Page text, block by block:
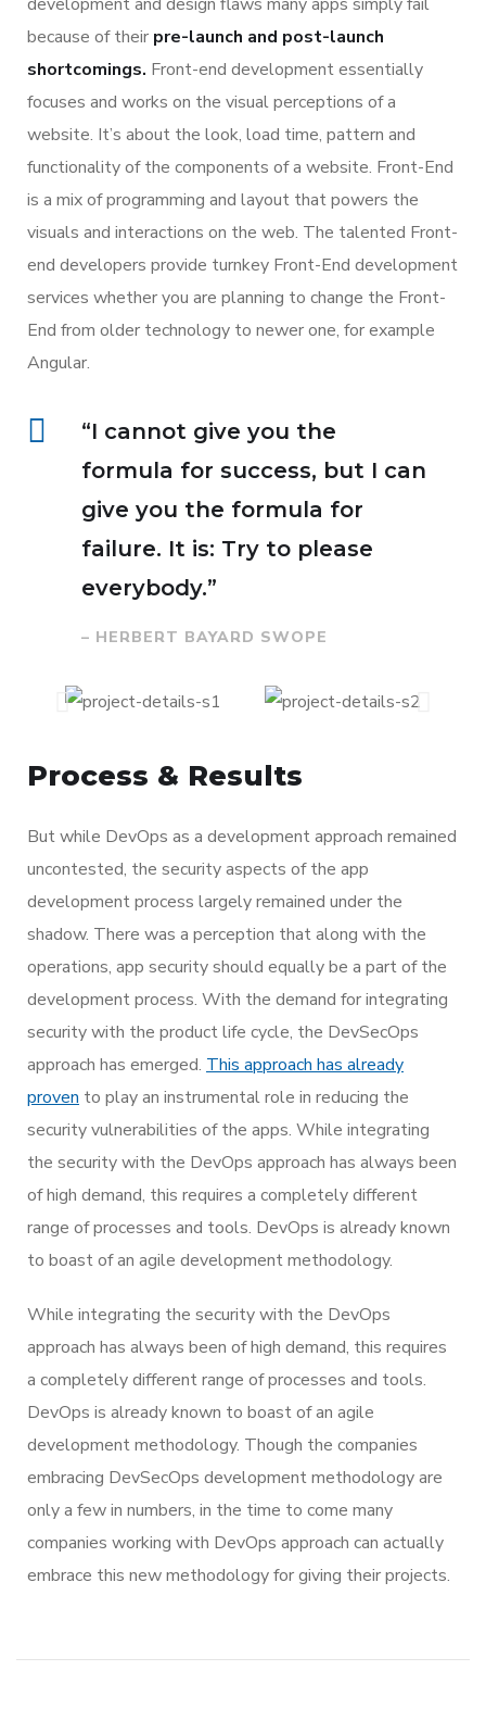
because of their pre-launch and post-launch
shortcomings. Front-end development essentially
focuses and works on the visual perceptions of a
website. It’s about the look, load time, pattern and
functionality of the components of a website. Front-End
is a mix of programming and layout that powers the
visuals and interactions on the web. The talented Front-
end developers provide turnkey Front-End development
services whether you are planning to change the Front-
End from older technology to newer one, for example
Angular.
“I cannot give you the
formula for success, but I can
give you the formula for
failure. It is: Try to please
everybody.”
– HERBERT BAYARD SWOPE
Process & Results
But while DevOps as a development approach remained
uncontested, the security aspects of the app
development process largely remained under the
shadow. There was a perception that along with the
operations, app security should equally be a part of the
development process. With the demand for integrating
security with the product life cycle, the DevSecOps
approach has emerged. This approach has already
proven to play an instrumental role in reducing the
security vulnerabilities of the apps. While integrating
the security with the DevOps approach has always been
of high demand, this requires a completely different
range of processes and tools. DevOps is already known
to boast of an agile development methodology.
While integrating the security with the DevOps
approach has always been of high demand, this requires
a completely different range of processes and tools.
DevOps is already known to boast of an agile
development methodology. Though the companies
embracing DevSecOps development methodology are
only a few in numbers, in the time to come many
companies working with DevOps approach can actually
embrace this new methodology for giving their projects.